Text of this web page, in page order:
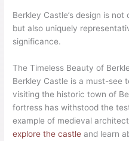
Berkley Castle’s design is
but also uniquely
significance.
The Timeless Beauty of
Berkley Castle is a must-see
visiting the historic town of
fortress has withstood the
example of medieval
explore the castle and learn